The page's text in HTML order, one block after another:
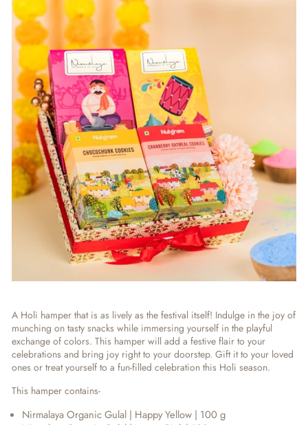
A Holi hamper that is as lively as the festival itself! Indulge in the joy of
munching on tasty snacks while immersing yourself in the playful
exchange of colors. This hamper will add a festive flair to your
celebrations and bring joy right to your doorstep. Gift it to your loved
ones or treat yourself to a fun-filled celebration this Holi season.
This hamper contains-
Nirmalaya Organic Gulal | Happy Yellow | 100 g